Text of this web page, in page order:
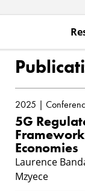
2025 |
5G
Economies
Laurence
Mzyece